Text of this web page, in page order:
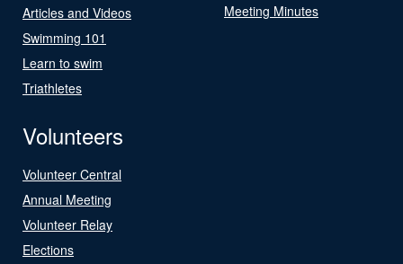
Articles and Videos
Swimming 101
Learn to swim
Triathletes
Meeting Minutes
Volunteers
Volunteer Central
Annual Meeting
Volunteer Relay
Elections